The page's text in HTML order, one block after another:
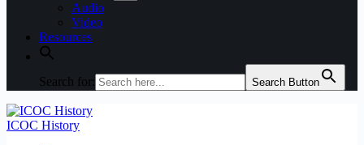
Audio
Video
Resources
Search for: Search Button
ICOC History